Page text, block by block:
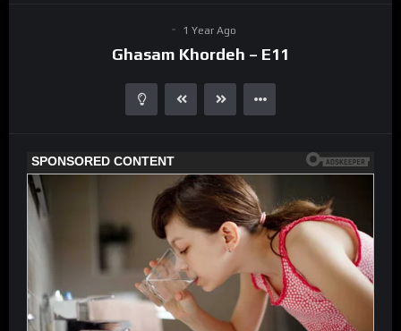
1 Year Ago
Ghasam Khordeh – E11